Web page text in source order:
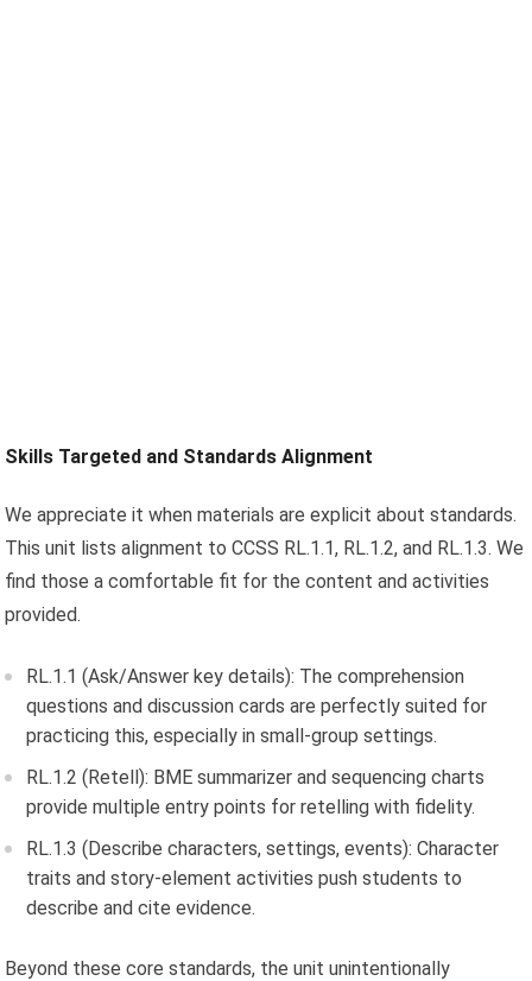
Skills Targeted and Standards Alignment
We appreciate it when materials are explicit about standards.
This unit lists alignment to CCSS RL.1.1, RL.1.2, and RL.1.3. We
find those a comfortable fit for the content and activities
provided.
RL.1.1 (Ask/Answer key details): The comprehension
questions and discussion cards are perfectly suited for
practicing this, especially in small-group settings.
RL.1.2 (Retell): BME summarizer and sequencing charts
provide multiple entry points for retelling with fidelity.
RL.1.3 (Describe characters, settings, events): Character
traits and story-element activities push students to
describe and cite evidence.
Beyond these core standards, the unit unintentionally